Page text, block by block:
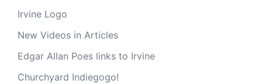
Irvine Logo
New Videos in Articles
Edgar Allan Poes links to Irvine
Churchyard Indiegogo!